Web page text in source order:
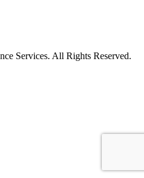
Services. All Rights Reserved.